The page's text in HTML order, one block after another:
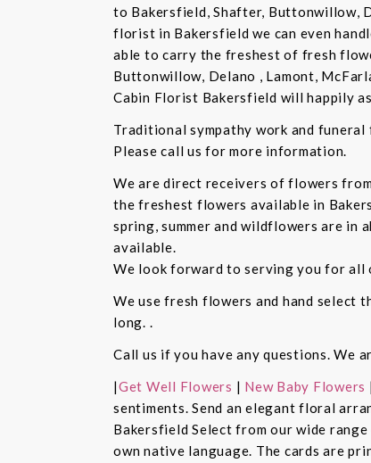
to Bakersfield, Shafter, Buttonwillow,
florist in Bakersfield we can even
able to carry the freshest of fresh
Buttonwillow, Delano , Lamont,
Cabin Florist Bakersfield will happily
Traditional sympathy work and
Please call us for more information.
We are direct receivers of flowers
the freshest flowers available in
spring, summer and wildflowers are in
available.
We look forward to serving you for all
We use fresh flowers and hand
long. .
Call us if you have any questions. We
|Get Well Flowers | New Baby Flowers
sentiments. Send an elegant floral
Bakersfield Select from our wide
own native language. The cards are